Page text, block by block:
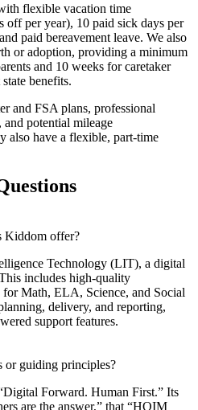
flexible vacation time
off per year), 10 paid sick days per
paid bereavement leave. We also
or adoption, providing a minimum
and 10 weeks for caretaker
benefits.
and FSA plans, professional
potential mileage
also have a flexible, part-time
Kiddom offer?
Technology (LIT), a digital
includes high-quality
Math, ELA, Science, and Social
delivery, and reporting,
support features.
or guiding principles?
Forward. Human First.” Its
are the answer,” that “HQIM